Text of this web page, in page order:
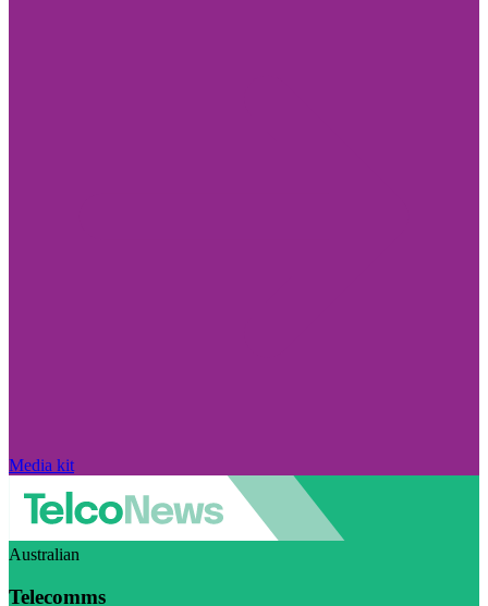
Media kit
Australian
Telecomms